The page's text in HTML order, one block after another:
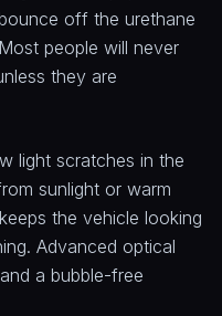
off the urethane
people will never
they are
light scratches in the
sunlight or warm
the vehicle looking
Advanced optical
a bubble-free